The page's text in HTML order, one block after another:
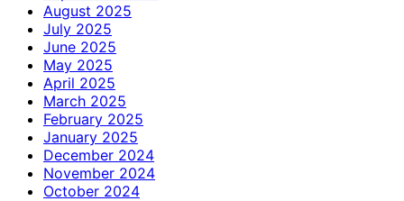
August 2025
July 2025
June 2025
May 2025
April 2025
March 2025
February 2025
January 2025
December 2024
November 2024
October 2024